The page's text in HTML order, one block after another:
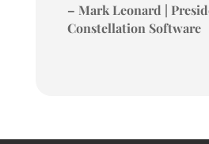
– Mark Leonard |
Constellation Software